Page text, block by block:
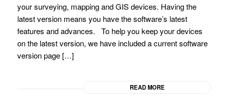
your surveying, mapping and GIS devices. Having the
latest version means you have the software’s latest
features and advances. To help you keep your devices
on the latest version, we have included a current software
version page […]
READ MORE